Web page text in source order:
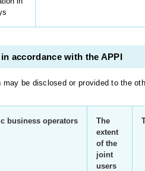
accordance with the APPI
be disclosed or provided to the
business operators
The
extent
of the
joint
users